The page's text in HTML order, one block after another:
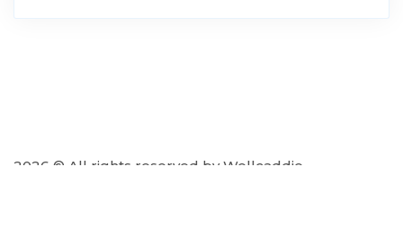
2026 © All rights reserved by Wellcaddie